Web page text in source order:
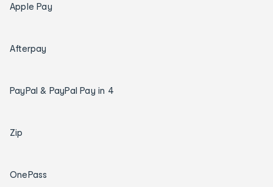
Apple Pay
Afterpay
PayPal & PayPal Pay in 4
Zip
OnePass